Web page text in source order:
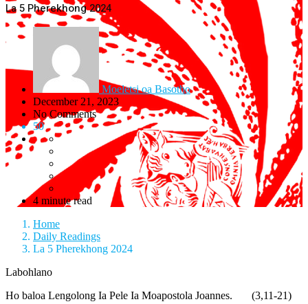
La 5 Pherekhong 2024
Moeletsi oa Basotho
December 21, 2023
No Comments
50
4 minute read
Home
Daily Readings
La 5 Pherekhong 2024
Labohlano
Ho baloa Lengolong Ia Pele Ia Moapostola Joannes. (3,11-21)